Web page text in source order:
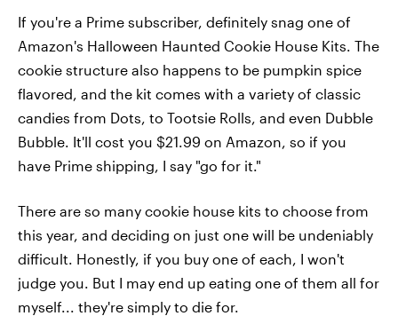
If you're a Prime subscriber, definitely snag one of
Amazon's Halloween Haunted Cookie House Kits. The
cookie structure also happens to be pumpkin spice
flavored, and the kit comes with a variety of classic
candies from Dots, to Tootsie Rolls, and even Dubble
Bubble. It'll cost you $21.99 on Amazon, so if you
have Prime shipping, I say "go for it."
There are so many cookie house kits to choose from
this year, and deciding on just one will be undeniably
difficult. Honestly, if you buy one of each, I won't
judge you. But I may end up eating one of them all for
myself... they're simply to die for.